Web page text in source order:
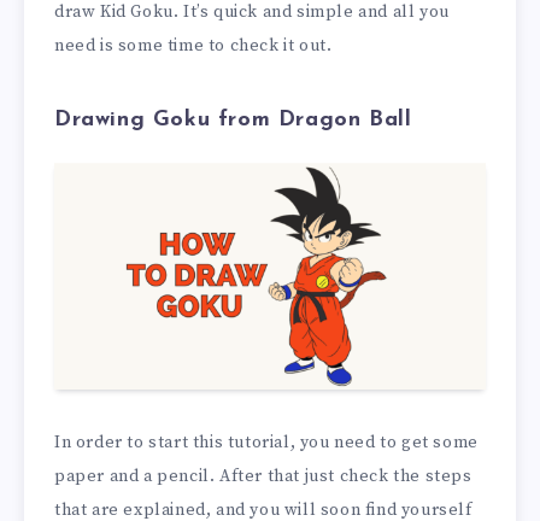
draw Kid Goku. It’s quick and simple and all you
need is some time to check it out.
Drawing Goku from Dragon Ball
In order to start this tutorial, you need to get some
paper and a pencil. After that just check the steps
that are explained, and you will soon find yourself